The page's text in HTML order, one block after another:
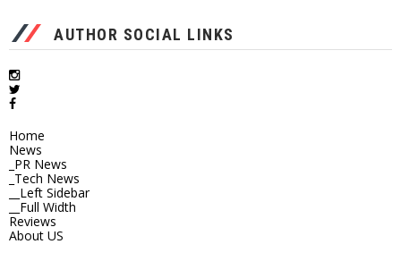
AUTHOR SOCIAL LINKS
Home
News
_PR News
_Tech News
__Left Sidebar
__Full Width
Reviews
About US